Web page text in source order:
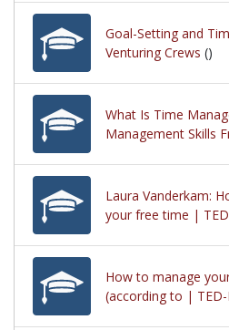
Goal-Setting and
Venturing Crews ()
What Is Time
Management Skills
Laura Vanderkam:
your free time |
How to manage
(according to | TED-